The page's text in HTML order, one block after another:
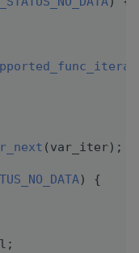
(var_iter);
) {